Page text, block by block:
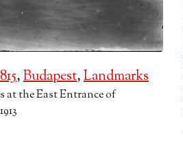
,Budapest,Landmarks
the East Entrance of